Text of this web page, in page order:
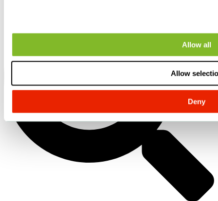
Allow all
Allow
Deny